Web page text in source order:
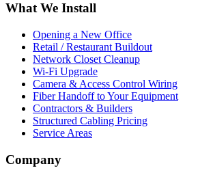
What We Install
Opening a New Office
Retail / Restaurant Buildout
Network Closet Cleanup
Wi-Fi Upgrade
Camera & Access Control Wiring
Fiber Handoff to Your Equipment
Contractors & Builders
Structured Cabling Pricing
Service Areas
Company